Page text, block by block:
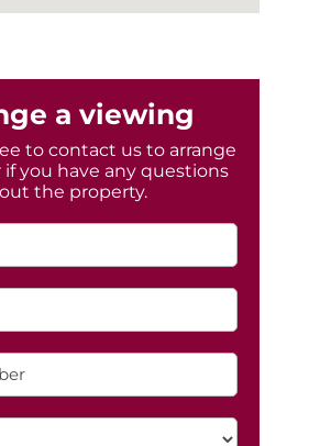
a viewing
to contact us to arrange
if you have any questions
the property.